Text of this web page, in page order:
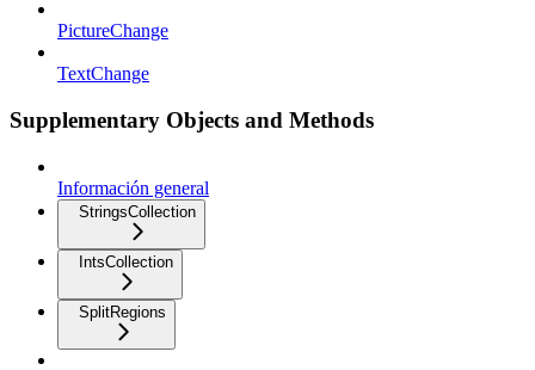
PictureChange
TextChange
Supplementary Objects and Methods
Información general
StringsCollection
IntsCollection
SplitRegions